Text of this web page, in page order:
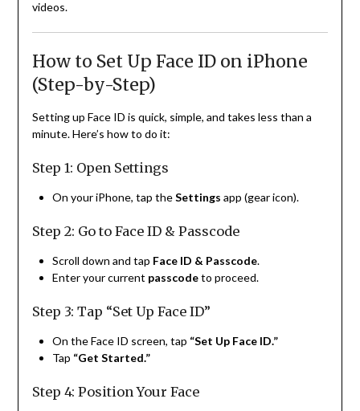
videos.
How to Set Up Face ID on iPhone
(Step-by-Step)
Setting up Face ID is quick, simple, and takes less than a
minute. Here’s how to do it:
Step 1: Open Settings
On your iPhone, tap theSettings app (gear icon).
Step 2: Go to Face ID & Passcode
Scroll down and tap Face ID & Passcode.
Enter your current passcodeto proceed.
Step 3: Tap “Set Up Face ID”
On the Face ID screen, tap “Set Up Face ID.”
Tap “Get Started.”
Step 4: Position Your Face